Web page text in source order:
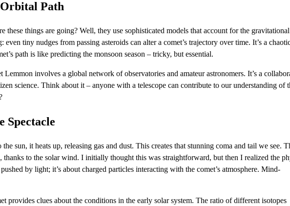
Orbital Path
these things are going? Well, they use sophisticated models that account for the
even tiny nudges from passing asteroids can alter a comet’s trajectory over time. It’s a
path is like predicting the monsoon season – tricky, but essential.
Lemmon involves a global network of observatories and amateur astronomers. It’s a
science. Think about it – anyone with a telescope can contribute to our understanding of
Spectacle
the sun, it heats up, releasing gas and dust. This creates that stunning coma and tail we see.
to the solar wind. I initially thought this was straightforward, but then I realized the
by light; it’s about charged particles interacting with the comet’s atmosphere. Mind-
provides clues about the conditions in the early solar system. The ratio of different isotopes